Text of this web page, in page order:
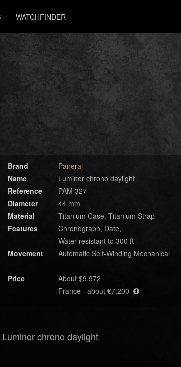
WATCHFINDER
Brand
Panerai
Name
Luminor chrono daylight
Reference
PAM 327
Diameter
44 mm
Material
Titanium Case, Titanium Strap
Features
Chronograph, Date,
Water resistant to 300 ft
Movement
Automatic Self-Winding Mechanical
Price
About $9,972
France - about €7,200
chrono daylight